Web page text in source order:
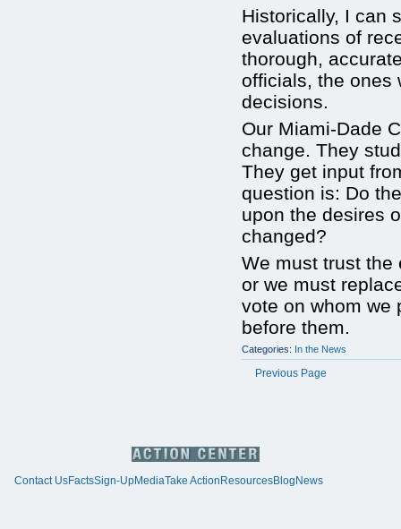
Historically, I can
evaluations of
thorough,
officials, the ones
decisions.
Our Miami-Dade
change. They
They get input
question is: Do
upon the desires
changed?
We must trust the
or we must
vote on whom we
before them.
Categories: In the News
Previous Page
Contact UsFactsSign-UpMediaTake Action ResourcesBlog News